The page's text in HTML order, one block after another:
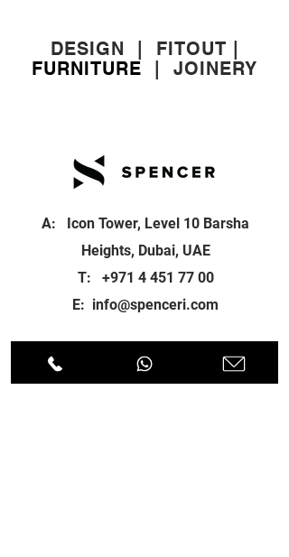
DESIGN FITOUT
FURNITURE
JOINERY
A: Icon Tower, Level 10 Barsha
Heights, Dubai, UAE
T: +971 4 451 77 00
E: info@spenceri.com
Mon - Fri